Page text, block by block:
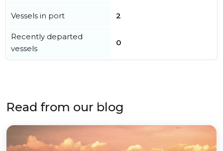
Vessels in port 2
Recently departed
vessels
0
Read from our blog